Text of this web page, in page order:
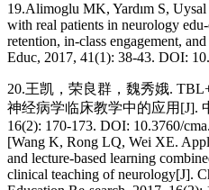
19.Alimoglu MK, Yardım S,
with real patients in neurology
retention, in-class engagement,
Educ, 2017, 41(1): 38-43. DOI:
20.王凯，荣良群，魏秀娥.
神经病学临床教学中的应用[J].
16(2): 170-173. DOI: 10.3760/
[Wang K, Rong LQ, Wei XE.
and lecture-based learning
clinical teaching of neurology[J].